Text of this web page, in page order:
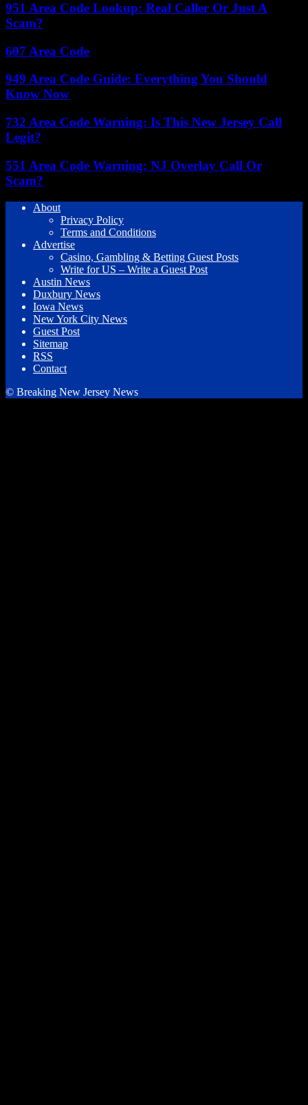
951 Area Code Lookup: Real Caller Or Just A
Scam?
607 Area Code
949 Area Code Guide: Everything You Should
Know Now
732 Area Code Warning: Is This New Jersey Call
Legit?
551 Area Code Warning: NJ Overlay Call Or
Scam?
About
Privacy Policy
Terms and Conditions
Advertise
Casino, Gambling & Betting Guest Posts
Write for US – Write a Guest Post
Austin News
Duxbury News
Iowa News
New York City News
Guest Post
Sitemap
RSS
Contact
© Breaking New Jersey News